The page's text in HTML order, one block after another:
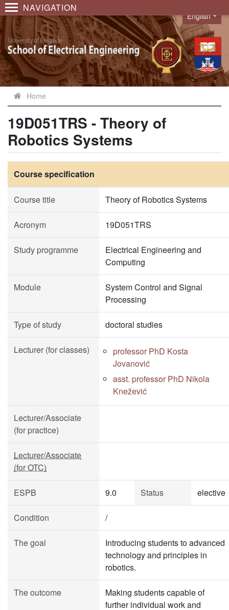
NAVIGATION
Language
English
Home
19D051TRS - Theory of
Robotics Systems
Course specification
Course title Theory of Robotics Systems
Acronym 19D051TRS
Study programme
Electrical Engineering and
Computing
Module
System Control and Signal
Processing
Type of study doctoral studies
Lecturer (for classes)
professor PhD Kosta
Jovanović
asst. professor PhD Nikola
Knežević
Lecturer/Associate
(for practice)
Lecturer/Associate
(for OTC)
ESPB 9.0 Status elective
Condition /
The goal
Introducing students to advanced
technology and principles in
robotics.
The outcome
Making students capable of
further individual work and